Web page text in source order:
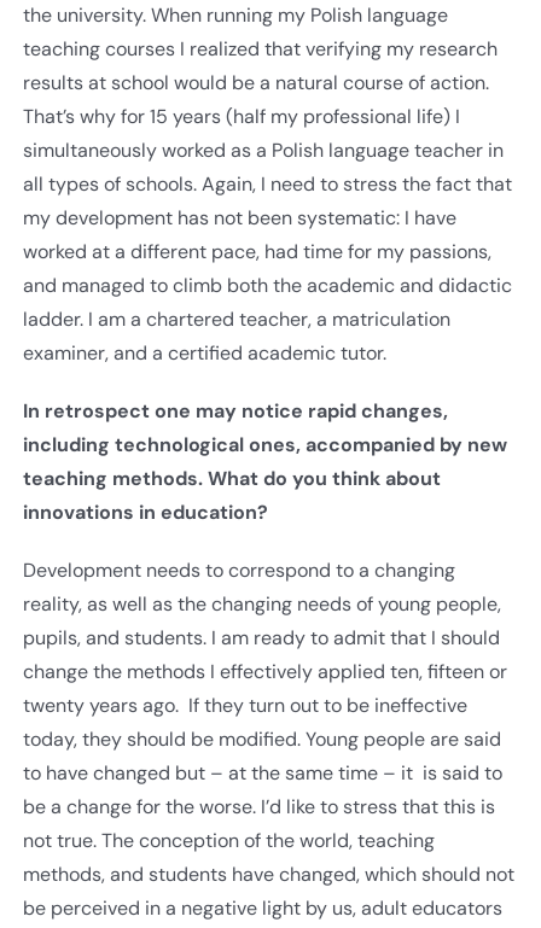
the university. When running my Polish language
teaching courses I realized that verifying my research
results at school would be a natural course of action.
That’s why for 15 years (half my professional life) I
simultaneously worked as a Polish language teacher in
all types of schools. Again, I need to stress the fact that
my development has not been systematic: I have
worked at a different pace, had time for my passions,
and managed to climb both the academic and didactic
ladder. I am a chartered teacher, a matriculation
examiner, and a certified academic tutor.
In retrospect one may notice rapid changes,
including technological ones, accompanied by new
teaching methods. What do you think about
innovations in education?
Development needs to correspond to a changing
reality, as well as the changing needs of young people,
pupils, and students. I am ready to admit that I should
change the methods I effectively applied ten, fifteen or
twenty years ago. If they turn out to be ineffective
today, they should be modified. Young people are said
to have changed but – at the same time – it is said to
be a change for the worse. I’d like to stress that this is
not true. The conception of the world, teaching
methods, and students have changed, which should not
be perceived in a negative light by us, adult educators